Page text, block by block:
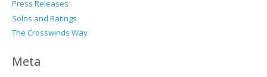
Press Releases
Solos and Ratings
The Crosswinds Way
Meta